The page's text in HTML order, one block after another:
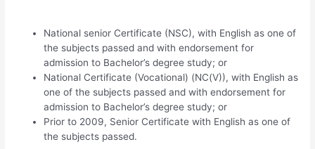
National senior Certificate (NSC), with English as one of
the subjects passed and with endorsement for
admission to Bachelor’s degree study; or
National Certificate (Vocational) (NC(V)), with English as
one of the subjects passed and with endorsement for
admission to Bachelor’s degree study; or
Prior to 2009, Senior Certificate with English as one of
the subjects passed.